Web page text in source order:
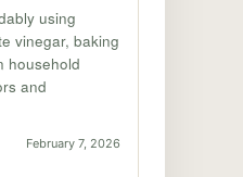
using
vinegar, baking
household
and
February 7, 2026